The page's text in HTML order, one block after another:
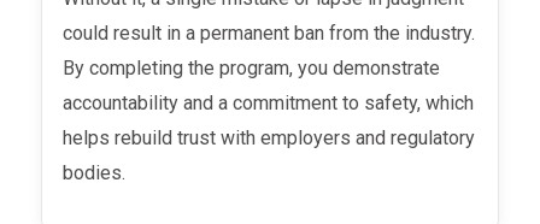
could result in a permanent ban from the industry.
By completing the program, you demonstrate
accountability and a commitment to safety, which
helps rebuild trust with employers and regulatory
bodies.